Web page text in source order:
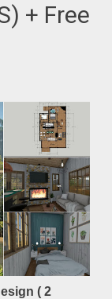
+ Free
( 2